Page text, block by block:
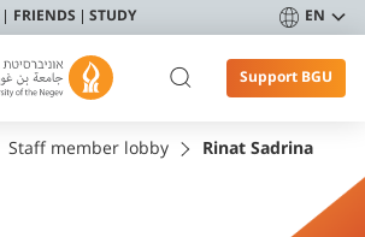
FRIENDS STUDY EN
Support BGU
Staff member lobby Rinat Sadrina